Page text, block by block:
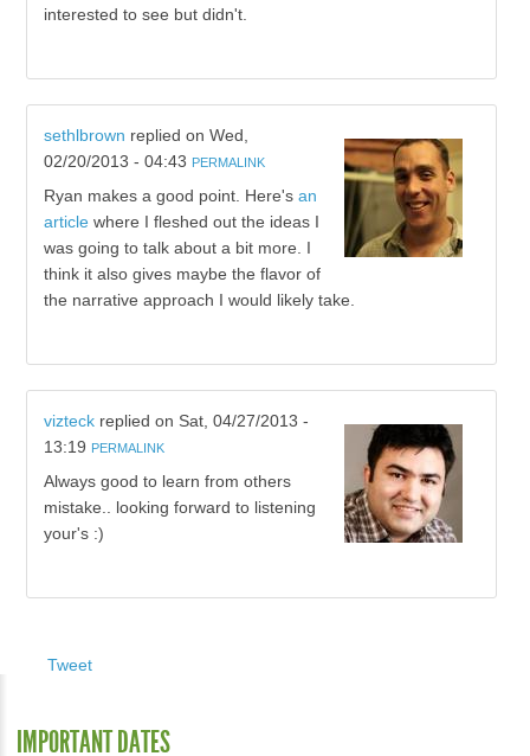
interested to see but didn't.
sethlbrown replied on Wed,
02/20/2013 - 04:43 PERMALINK
Ryan makes a good point. Here's an
articlewhere I fleshed out the ideas I
was going to talk about a bit more. I
think it also gives maybe the flavor of
the narrative approach I would likely take.
vizteckreplied on Sat, 04/27/2013 -
13:19 PERMALINK
Always good to learn from others
mistake.. looking forward to listening
your's :)
Tweet
IMPORTANT DATES